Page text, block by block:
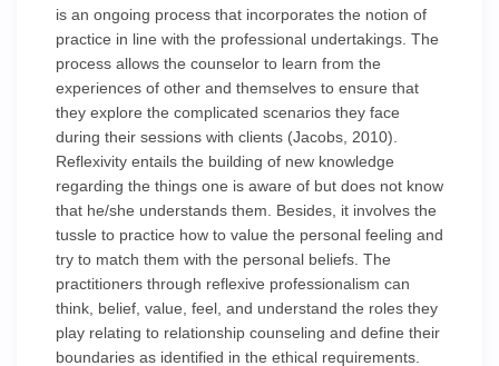
is an ongoing process that incorporates the notion of
practice in line with the professional undertakings. The
process allows the counselor to learn from the
experiences of other and themselves to ensure that
they explore the complicated scenarios they face
during their sessions with clients (Jacobs, 2010).
Reflexivity entails the building of new knowledge
regarding the things one is aware of but does not know
that he/she understands them. Besides, it involves the
tussle to practice how to value the personal feeling and
try to match them with the personal beliefs. The
practitioners through reflexive professionalism can
think, belief, value, feel, and understand the roles they
play relating to relationship counseling and define their
boundaries as identified in the ethical requirements.